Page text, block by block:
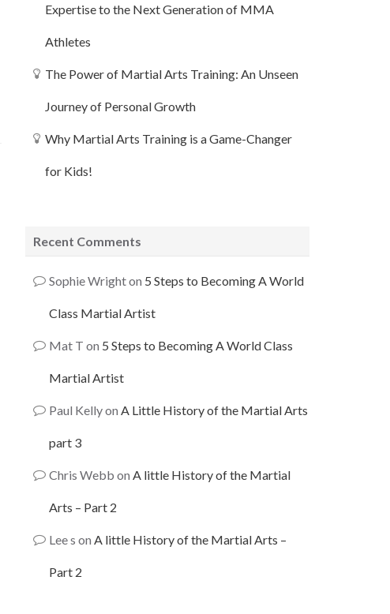
Expertise to the Next Generation of MMA
Athletes
The Power of Martial Arts Training: An Unseen
Journey of Personal Growth
Why Martial Arts Training is a Game-Changer
for Kids!
Recent Comments
Sophie Wrighton 5 Steps to Becoming A World
Class Martial Artist
Mat T on 5 Steps to Becoming A World Class
Martial Artist
Paul Kellyon A Little History of the Martial Arts
part 3
Chris Webb on A little History of the Martial
Arts – Part 2
Lee s on A little History of the Martial Arts –
Part 2